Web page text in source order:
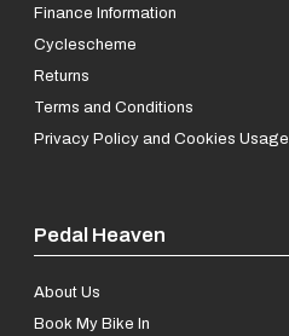
Finance Information
Cyclescheme
Returns
Terms and Conditions
Privacy Policy and Cookies Usage
Pedal Heaven
About Us
Book My Bike In